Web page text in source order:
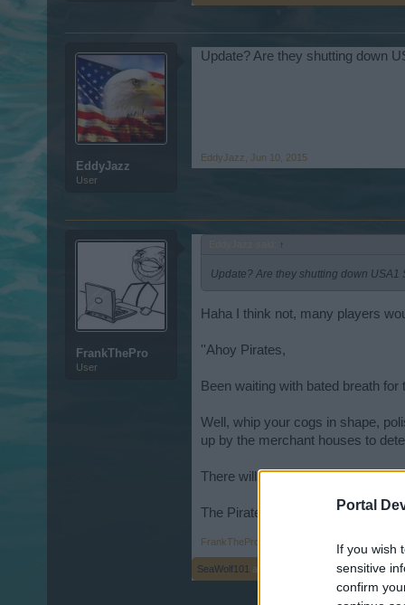
Portal
If you wish
sensitive
confirm
EddyJazz
User
Update? Are they shutting down
EddyJazz Jun 10, 2015
FrankThePro
User
↑
Update? Are they shutting down USA1
Haha I think not, many players
''Ahoy Pirates,
Been waiting with bated breath
Well, whip your cogs in shape,
up by the merchant houses to
There will be a big update in
The Pirate Storm team ''
FrankThePro
SeaWolf101 and like this.